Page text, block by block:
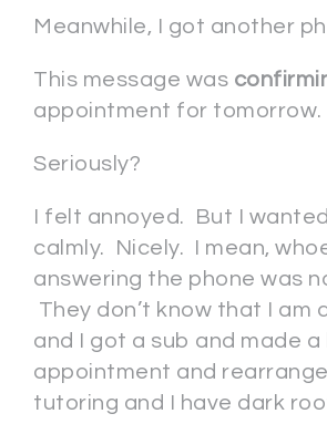
Meanwhile, I got another
This message was
appointment for tomorrow.
Seriously?
I felt annoyed. But I
calmly. Nicely. I mean,
answering the phone was
They don’t know that I am
and I got a sub and made a
appointment and
tutoring and I have dark